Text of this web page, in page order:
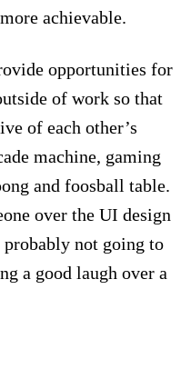
achievable.
opportunities for
of work so that
of each other’s
machine, gaming
and foosball table.
over the UI design
probably not going to
a good laugh over a